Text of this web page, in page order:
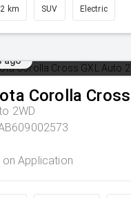
km SUV Electric
ago
Corolla Cross
2WD
on Application